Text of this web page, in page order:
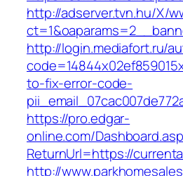
http://adserver.tvn.hu/X/
http://login.mediafort.ru/
to-fix-error-code-
https://pro.edgar-
online.com/
ReturnUrl=https://
http://